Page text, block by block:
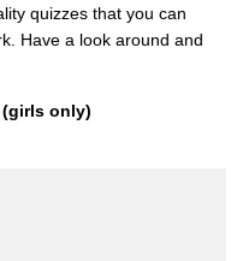
quizzes that you can
Have a look around and
only)